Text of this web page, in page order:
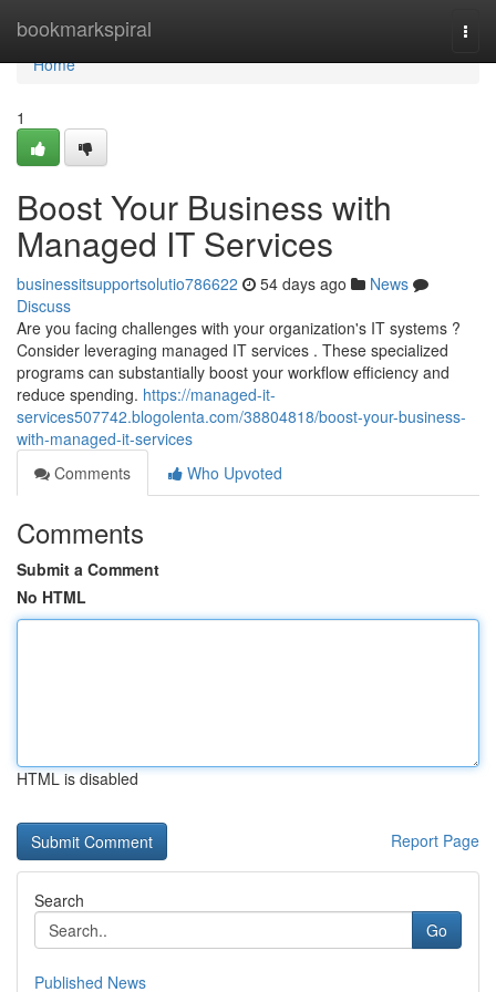
bookmarkspiral
Home
Home
1
Boost Your Business with
Managed IT Services
businessitsupportsolutio786622 54 days ago
News
Discuss
Are you facing challenges with your organization's IT systems ?
Consider leveraging managed IT services . These specialized
programs can substantially boost your workflow efficiency and
reduce spending. https://managed-it-
services507742.blogolenta.com/38804818/boost-your-business-
with-managed-it-services
Comments
Who Upvoted
Comments
Submit a Comment
No HTML
HTML is disabled
Report Page
Search
Go
Published News